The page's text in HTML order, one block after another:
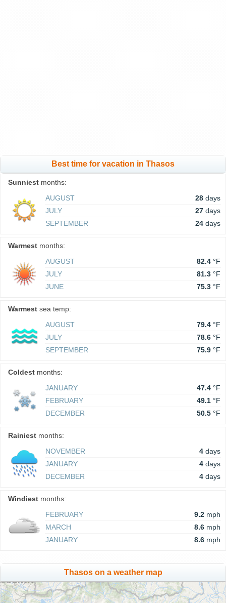
Best time for vacation in Thasos
Sunniest months:
AUGUST
28 days
JULY
27 days
SEPTEMBER
24 days
Warmest months:
AUGUST
82.4 °F
JULY
81.3 °F
JUNE
75.3 °F
Warmest sea temp:
AUGUST
79.4 °F
JULY
78.6 °F
SEPTEMBER
75.9 °F
Coldest months:
JANUARY
47.4 °F
FEBRUARY
49.1 °F
DECEMBER
50.5 °F
Rainiest months:
NOVEMBER
4 days
JANUARY
4 days
DECEMBER
4 days
Windiest months:
FEBRUARY
9.2 mph
MARCH
8.6 mph
JANUARY
8.6 mph
Thasos on a weather map